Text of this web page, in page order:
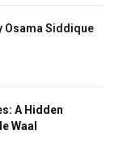
Osama Siddique
A Hidden
Waal